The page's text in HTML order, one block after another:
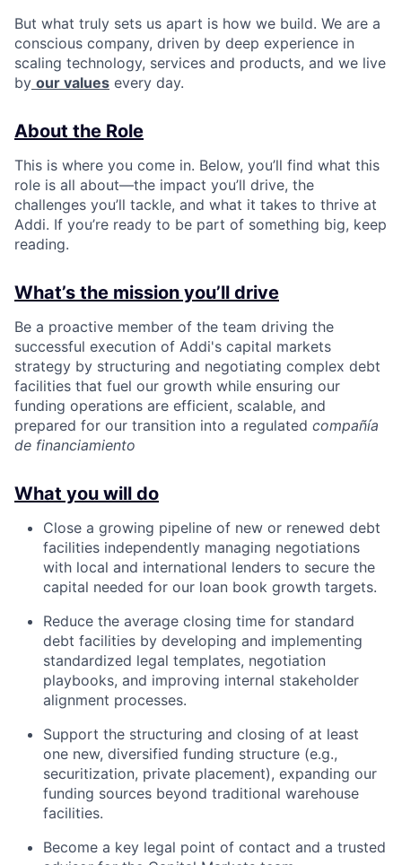
But what truly sets us apart is how we build. We are a
conscious company, driven by deep experience in
scaling technology, services and products, and we live
by our values every day.
About the Role
This is where you come in. Below, you’ll find what this
role is all about—the impact you’ll drive, the
challenges you’ll tackle, and what it takes to thrive at
Addi. If you’re ready to be part of something big, keep
reading.
What’s the mission you’ll drive
Be a proactive member of the team driving the
successful execution of Addi's capital markets
strategy by structuring and negotiating complex debt
facilities that fuel our growth while ensuring our
funding operations are efficient, scalable, and
prepared for our transition into a regulated compañía
de financiamiento
What you will do
Close a growing pipeline of new or renewed debt
facilities independently managing negotiations
with local and international lenders to secure the
capital needed for our loan book growth targets.
Reduce the average closing time for standard
debt facilities by developing and implementing
standardized legal templates, negotiation
playbooks, and improving internal stakeholder
alignment processes.
Support the structuring and closing of at least
one new, diversified funding structure (e.g.,
securitization, private placement), expanding our
funding sources beyond traditional warehouse
facilities.
Become a key legal point of contact and a trusted